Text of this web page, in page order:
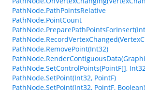
PathNode.PathPointsRelative
PathNode.PointCount
PathNode.RemovePoint(Int32)
PathNode.SetControlPoints(PointF[],
PathNode.SetPoint(Int32, PointF)
PathNode.SetPoint(Int32, PointF, Boolean)